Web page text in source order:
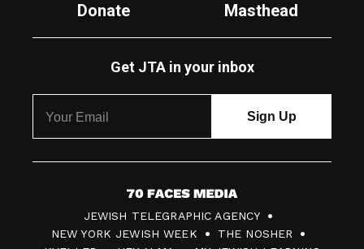
Donate
Masthead
Get JTA in your inbox
7
0
JEWISH TELEGRAPHIC AGENCY
NEW YORK JEWISH WEEK
THE NOSHER